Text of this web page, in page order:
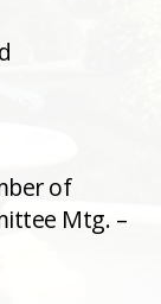
of
Mtg. –